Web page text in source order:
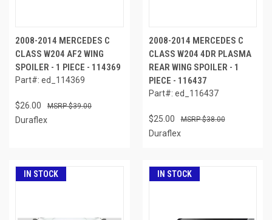
2008-2014 MERCEDES C
CLASS W204 AF2 WING
SPOILER - 1 PIECE - 114369
Part#: ed_114369
$26.00 $39.00
Duraflex
2008-2014 MERCEDES C
CLASS W204 4DR PLASMA
REAR WING SPOILER - 1
PIECE - 116437
Part#: ed_116437
$25.00 $38.00
Duraflex
IN STOCK IN STOCK